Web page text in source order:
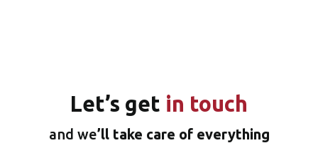
Let’s get in touch
and we’ll take care of everything